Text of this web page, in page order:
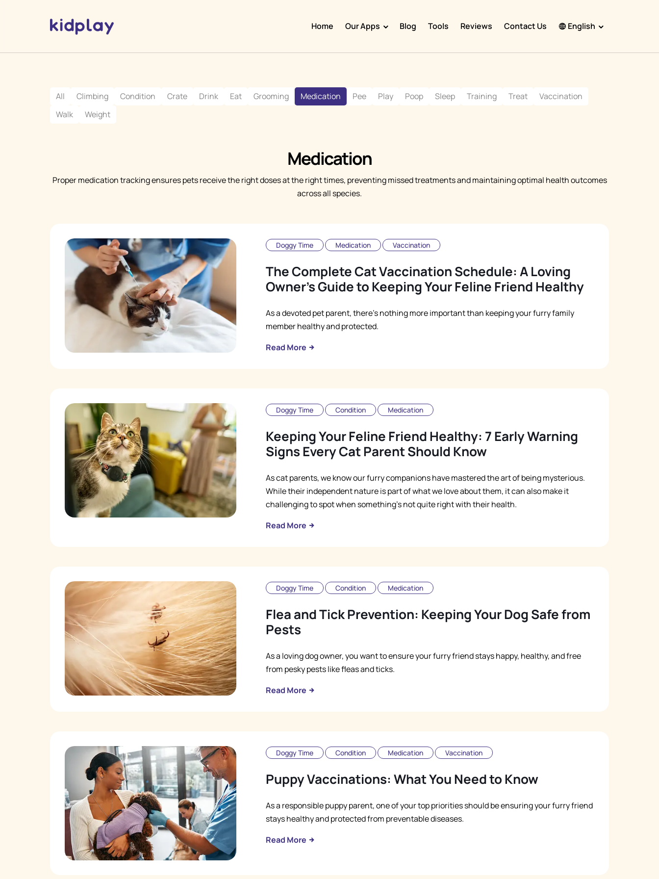
Home Our Apps
Chore Boss
Blog Tools Reviews Contact Us English
Français
한국어
All Climbing Condition Crate Drink Eat Grooming Medication Pee Play Poop Sleep Training Treat
Vaccination
Walk
Weight
Medication
Proper medication tracking ensures pets receive the right doses at the right times, preventing missed treatments and maintaining optimal health outcomes
across all species.
Doggy Time Medication Vaccination
The Complete Cat Vaccination Schedule: A Loving
Owner's Guide to Keeping Your Feline Friend Healthy
As a devoted pet parent, there's nothing more important than keeping your furry family
member healthy and protected.
Read More
Doggy Time Condition Medication
Keeping Your Feline Friend Healthy: 7 Early Warning
Signs Every Cat Parent Should Know
As cat parents, we know our furry companions have mastered the art of being mysterious.
While their independent nature is part of what we love about them, it can also make it
challenging to spot when something's not quite right with their health.
Read More
Doggy Time Condition Medication
Flea and Tick Prevention: Keeping Your Dog Safe from
Pests
As a loving dog owner, you want to ensure your furry friend stays happy, healthy, and free
from pesky pests like fleas and ticks.
Read More
Doggy Time Condition Medication Vaccination
Puppy Vaccinations: What You Need to Know
As a responsible puppy parent, one of your top priorities should be ensuring your furry friend
stays healthy and protected from preventable diseases.
Read More